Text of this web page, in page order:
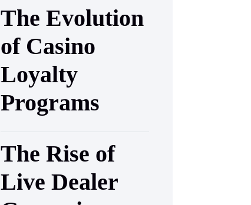
The Evolution
of Casino
Loyalty
Programs
The Rise of
Live Dealer